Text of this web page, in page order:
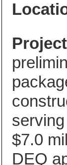
$7.0
DEQ